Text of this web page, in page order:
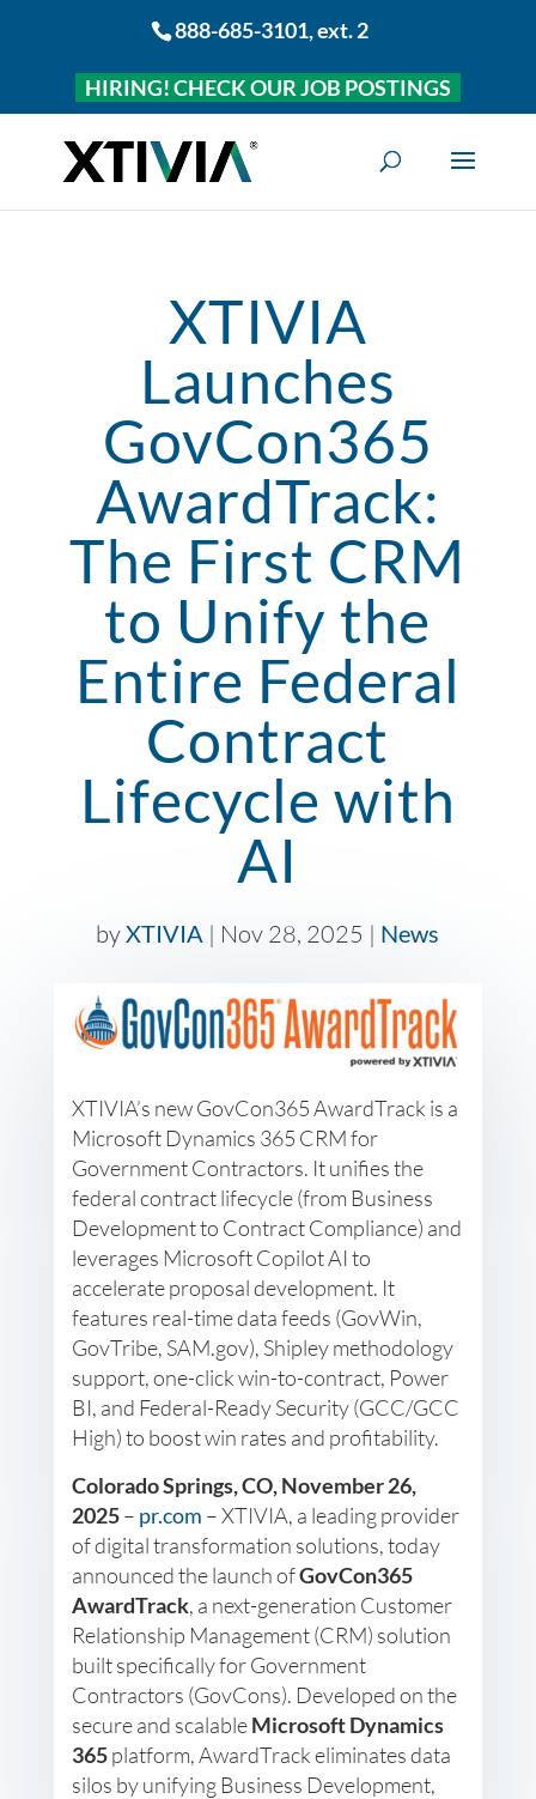
888-685-3101, ext. 2
HIRING! CHECK OUR JOB POSTINGS
XTIVIA
Launches
GovCon365
AwardTrack:
The First CRM
to Unify the
Entire Federal
Contract
Lifecycle with
AI
byXTIVIA | Nov 28, 2025 | News
XTIVIA’s new GovCon365 AwardTrack is a
Microsoft Dynamics 365 CRM for
Government Contractors. It unifies the
federal contract lifecycle (from Business
Development to Contract Compliance) and
leverages Microsoft Copilot AI to
accelerate proposal development. It
features real-time data feeds (GovWin,
GovTribe, SAM.gov), Shipley methodology
support, one-click win-to-contract, Power
BI, and Federal-Ready Security (GCC/GCC
High) to boost win rates and profitability.
Colorado Springs, CO, November 26,
2025– pr.com – XTIVIA, a leading provider
of digital transformation solutions, today
announced the launch ofGovCon365
AwardTrack, a next-generation Customer
Relationship Management (CRM) solution
built specifically for Government
Contractors (GovCons). Developed on the
secure and scalableMicrosoft Dynamics
365platform, AwardTrack eliminates data
silos by unifying Business Development,